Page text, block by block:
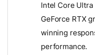
Intel Core
GeForce RTX
winning
performance.